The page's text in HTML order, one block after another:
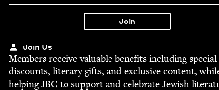
Join Us
Mem­bers receive valu­able ben­e­fits includ­ing spe­cial
dis­counts, lit­er­ary gifts, and exclu­sive con­tent,
help­ingJBC to sup­port and cel­e­brate Jew­ish